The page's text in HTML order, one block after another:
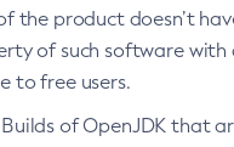
the product doesn’t
of such software with
to free users.
of OpenJDK that